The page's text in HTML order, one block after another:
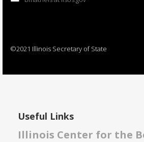
©2021 Illinois Secretary of State
Useful Links
Illinois Center for the